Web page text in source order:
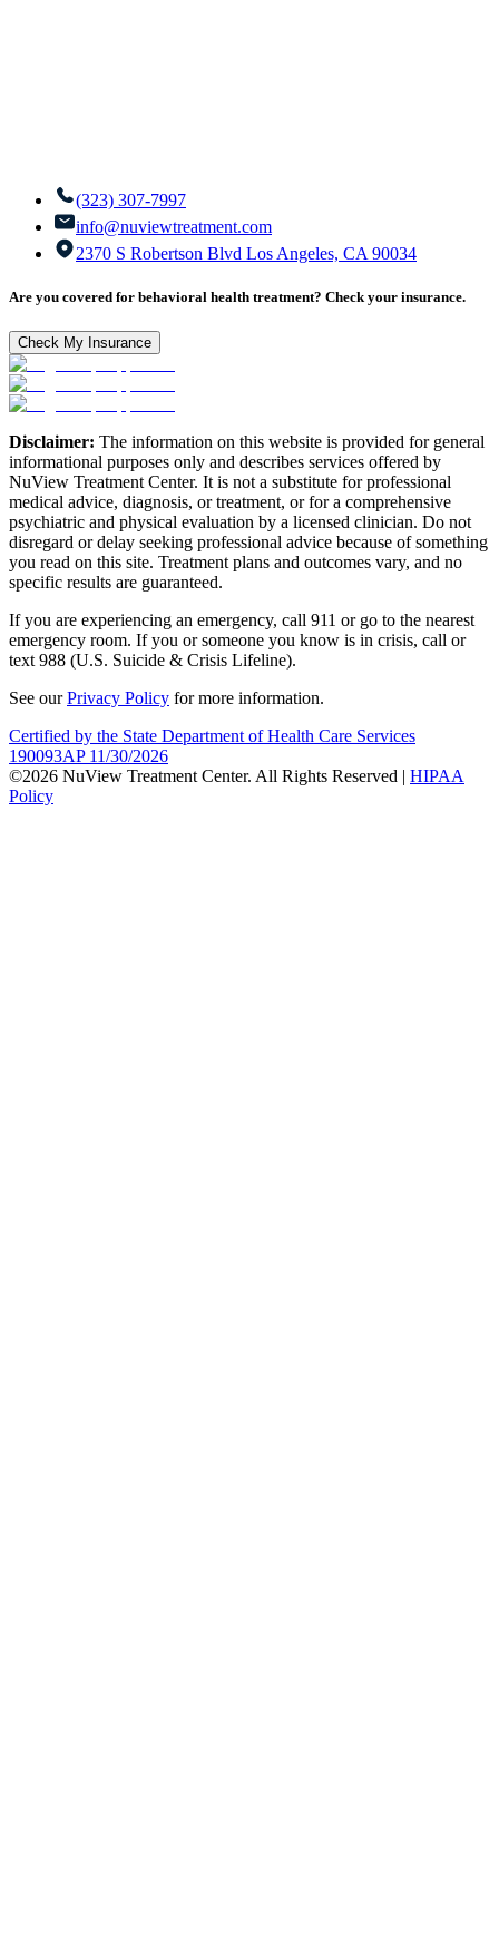
(323) 307-7997
info@nuviewtreatment.com
2370 S Robertson Blvd Los Angeles, CA 90034
Are you covered for behavioral health treatment? Check your insurance.
Check My Insurance
Disclaimer: The information on this website is provided for general
informational purposes only and describes services offered by
NuView Treatment Center. It is not a substitute for professional
medical advice, diagnosis, or treatment, or for a comprehensive
psychiatric and physical evaluation by a licensed clinician. Do not
disregard or delay seeking professional advice because of something
you read on this site. Treatment plans and outcomes vary, and no
specific results are guaranteed.
If you are experiencing an emergency, call 911 or go to the nearest
emergency room. If you or someone you know is in crisis, call or
text 988 (U.S. Suicide & Crisis Lifeline).
See ourPrivacy Policy for more information.
Certified by the State Department of Health Care Services
190093AP 11/30/2026
©2026 NuView Treatment Center. All Rights Reserved | HIPAA
Policy